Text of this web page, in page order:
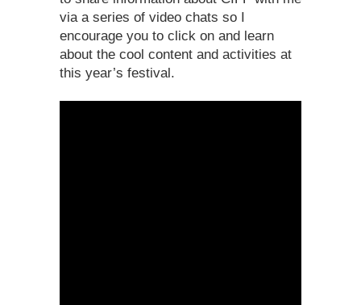
via a series of video chats so I
encourage you to click on and learn
about the cool content and activities at
this year’s festival.